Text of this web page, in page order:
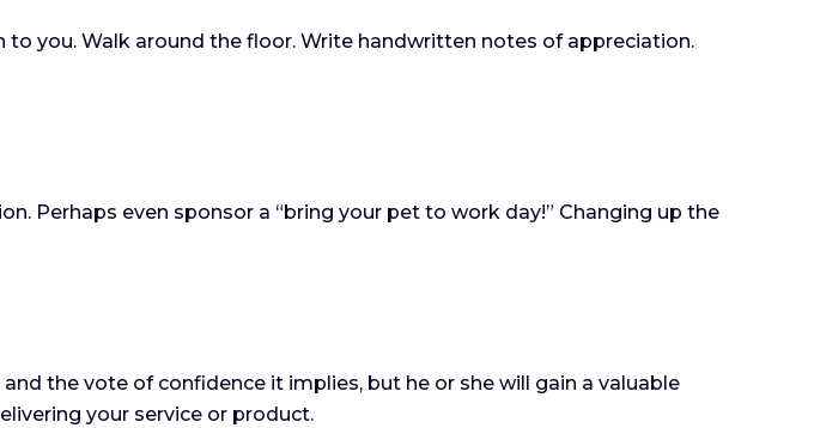
you. Walk around the floor. Write handwritten notes of appreciation.
Perhaps even sponsor a “bring your pet to work day!” Changing up the
the vote of confidence it implies, but he or she will gain a valuable
your service or product.